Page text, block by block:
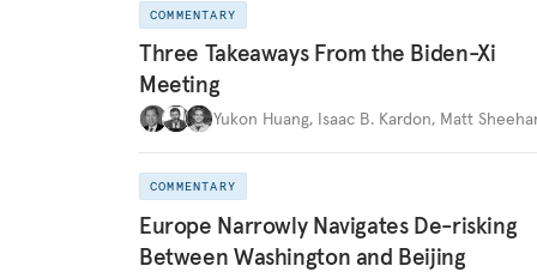
COMMENTARY
Three Takeaways From the Biden-Xi
Meeting
Yukon Huang, Isaac B. Kardon, Matt
COMMENTARY
Europe Narrowly Navigates De-risking
Between Washington and Beijing